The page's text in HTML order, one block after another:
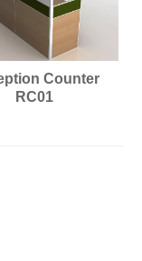
Counter
RC01